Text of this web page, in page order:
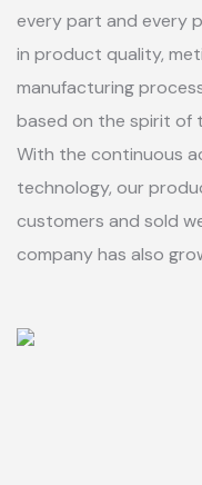
every part and every
in product quality,
manufacturing
based on the spirit of
With the continuous
technology, our
customers and sold
company has also